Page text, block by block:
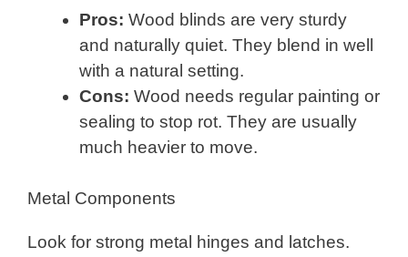
Pros: Wood blinds are very sturdy
and naturally quiet. They blend in well
with a natural setting.
Cons: Wood needs regular painting or
sealing to stop rot. They are usually
much heavier to move.
Metal Components
Look for strong metal hinges and latches.